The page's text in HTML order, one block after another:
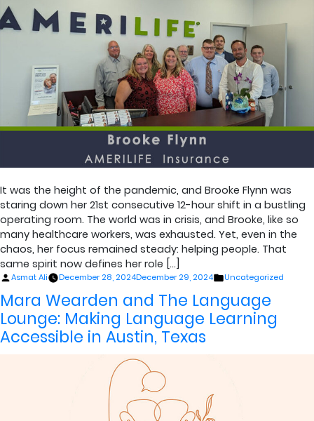
It was the height of the pandemic, and Brooke Flynn was
staring down her 21st consecutive 12-hour shift in a bustling
operating room. The world was in crisis, and Brooke, like so
many healthcare workers, was exhausted. Yet, even in the
chaos, her focus remained steady: helping people. That
same spirit now defines her role […]
Posted
Asmat Ali December 28, 2024December 29, 2024
Posted
Uncategorized
Mara Wearden and The Language
Lounge: Making Language Learning
Accessible in Austin, Texas